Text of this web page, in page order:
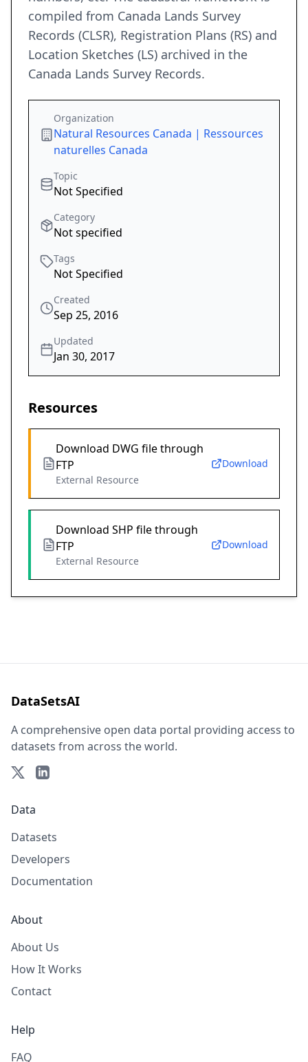
compiled from Canada Lands Survey
Records (CLSR), Registration Plans (RS) and
Location Sketches (LS) archived in the
Canada Lands Survey Records.
Organization
Natural Resources Canada | Ressources
naturelles Canada
Topic
Not Specified
Category
Not specified
Tags
Not Specified
Created
Sep 25, 2016
Updated
Jan 30, 2017
Resources
Download DWG file through
FTP
External Resource
Download
Download SHP file through
FTP
External Resource
Download
DataSetsAI
A comprehensive open data portal providing access to
datasets from across the world.
Data
Datasets
Developers
Documentation
About
About Us
How It Works
Contact
Help
FAQ